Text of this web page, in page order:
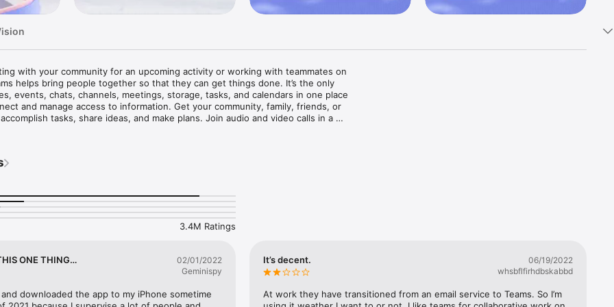
with your community for an upcoming activity or working with teammates on
helps bring people together so that they can get things done. It’s the only
events, chats, channels, meetings, storage, tasks, and calendars in one place
and manage access to information. Get your community, family, friends, or
tasks, share ideas, and make plans. Join audio and video calls in a
teammates, family, or friends.
seconds and invite anyone by sharing a link or calendar invite.
community, @mention people in chats to get their attention.
directly in Teams or instantly convert a group chat to a call.
together:
3.4M Ratings
ONE THING…
02/01/2022
Geminispy
downloaded the app to my iPhone sometime
It’s decent.
06/19/2022
whsbflfirhdbskabbd
At work they have transitioned from an email service to Teams. So I’m